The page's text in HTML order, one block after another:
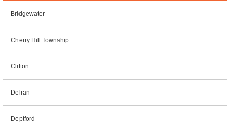
Bridgewater
Cherry Hill Township
Clifton
Delran
Deptford